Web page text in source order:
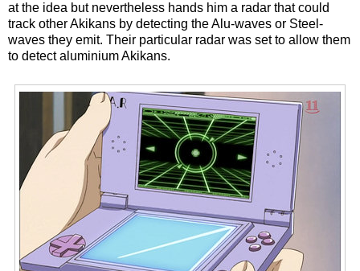
at the idea but nevertheless hands him a radar that could
track other Akikans by detecting the Alu-waves or Steel-
waves they emit. Their particular radar was set to allow them
to detect aluminium Akikans.